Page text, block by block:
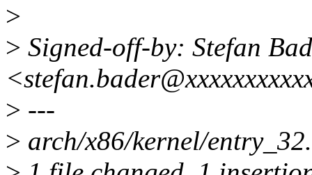
>
> Signed-off-by: Stefan
> ---
> arch/x86/kernel/